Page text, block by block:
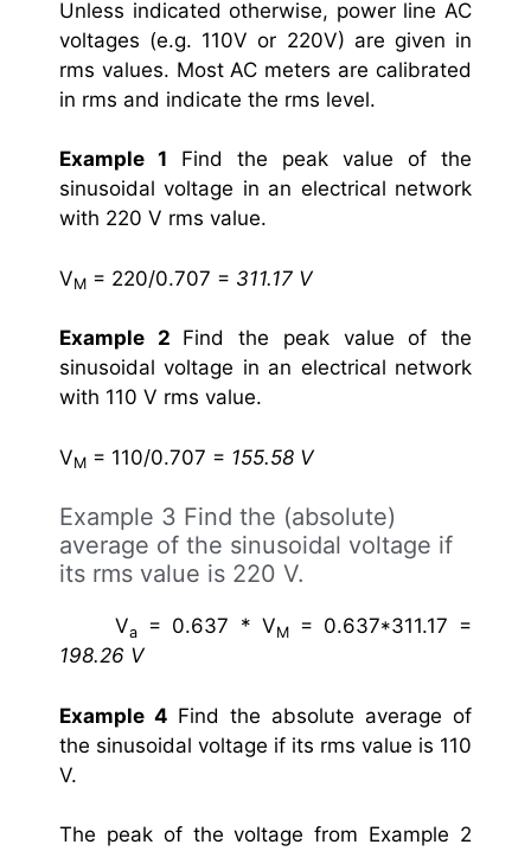
Unless indicated otherwise, power line AC
voltages (e.g. 110V or 220V) are given in
rms values. Most AC meters are calibrated
in rms and indicate the rms level.
Example 1
Find the peak value of the
sinusoidal voltage in an electrical network
with 220 V rms value.
VM = 220/0.707 = 311.17 V
Example 2 Find the peak value of the
sinusoidal voltage in an electrical network
with 110 V rms value.
VM = 110/0.707 = 155.58 V
Example 3 Find the (absolute)
average of the sinusoidal voltage if
its rms value is 220 V.
Va = 0.637 * VM= 0.637*311.17 =
198.26 V
Example 4 Find the absolute average of
the sinusoidal voltage if its rms value is 110
V.
The peak of the voltage from Example 2